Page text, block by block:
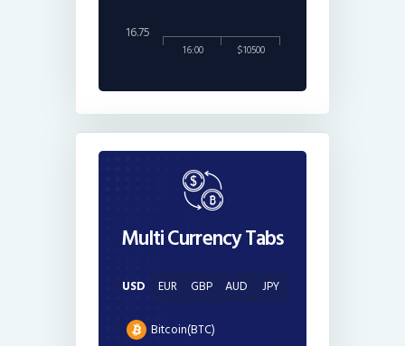
16:00 $10500
16.75
Multi Currency Tabs
USD EUR GBP AUD JPY
Bitcoin(BTC)